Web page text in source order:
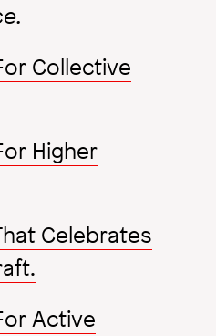
Collective
Higher
Celebrates
Active